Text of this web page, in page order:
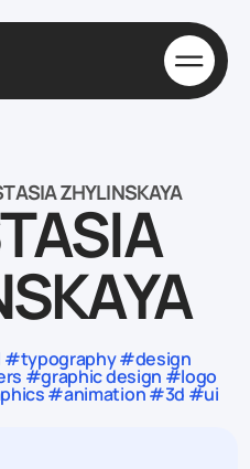
ZHYLINSKAYA
#design
#graphic design #logo
#animation #3d #ui